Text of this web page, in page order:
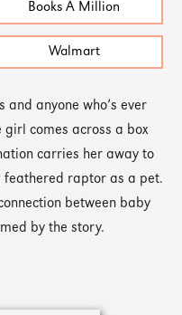
Books A Million
Walmart
and anyone who’s ever
comes across a box
carries her away to
feathered raptor as a pet.
between baby
by the story.